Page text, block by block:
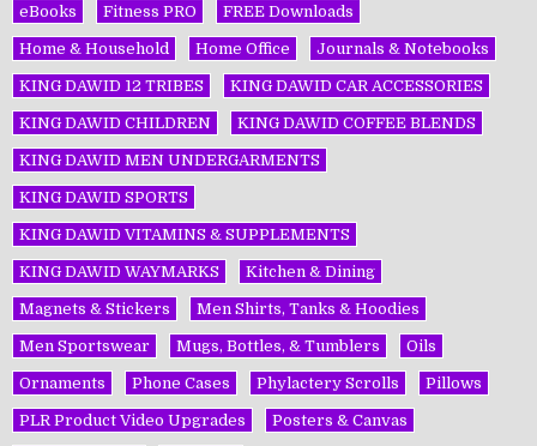
eBooks Fitness PRO FREE Downloads
Home & Household Home Office Journals & Notebooks
KING DAWĪD 12 TRIBES KING DAWĪD CAR ACCESSORIES
KING DAWĪD CHILDREN KING DAWĪD COFFEE BLENDS
KING DAWĪD MEN UNDERGARMENTS
KING DAWĪD SPORTS
KING DAWĪD VITAMINS & SUPPLEMENTS
KING DAWĪD WAYMARKS Kitchen & Dining
Magnets & Stickers Men Shirts, Tanks & Hoodies
Men Sportswear Mugs, Bottles, & Tumblers Oils
Ornaments Phone Cases Phylactery Scrolls Pillows
PLR Product Video Upgrades Posters & Canvas